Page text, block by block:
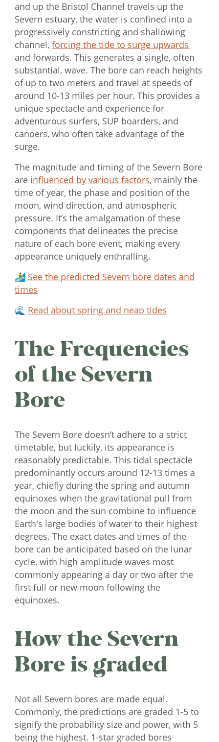
and up the Bristol Channel travels up the
Severn estuary, the water is confined into a
progressively constricting and shallowing
channel, forcing the tide to surge upwards
and forwards. This generates a single, often
substantial, wave. The bore can reach heights
of up to two meters and travel at speeds of
around 10-13 miles per hour. This provides a
unique spectacle and experience for
adventurous surfers, SUP boarders, and
canoers, who often take advantage of the
surge.
The magnitude and timing of the Severn Bore
are influenced by various factors, mainly the
time of year, the phase and position of the
moon, wind direction, and atmospheric
pressure. It’s the amalgamation of these
components that delineates the precise
nature of each bore event, making every
appearance uniquely enthralling.
🏄‍♂️ See the predicted Severn bore dates and
times
🌊 Read about spring and neap tides
The Frequencies
of the Severn
Bore
The Severn Bore doesn’t adhere to a strict
timetable, but luckily, its appearance is
reasonably predictable. This tidal spectacle
predominantly occurs around 12-13 times a
year, chiefly during the spring and autumn
equinoxes when the gravitational pull from
the moon and the sun combine to influence
Earth's large bodies of water to their highest
degrees. The exact dates and times of the
bore can be anticipated based on the lunar
cycle, with high amplitude waves most
commonly appearing a day or two after the
first full or new moon following the
equinoxes.
How the Severn
Bore is graded
Not all Severn bores are made equal.
Commonly, the predictions are graded 1-5 to
signify the probability size and power, with 5
being the highest. 1-star graded bores